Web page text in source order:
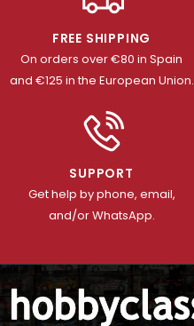
FREE SHIPPING
On orders over €80 in Spain
and €125 in the European Union.
SUPPORT
Get help by phone, email,
and/or WhatsApp.